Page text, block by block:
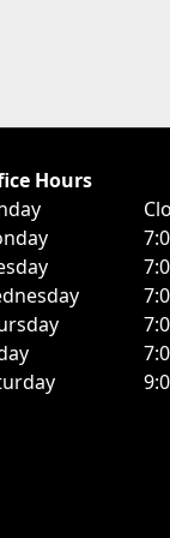
Hours